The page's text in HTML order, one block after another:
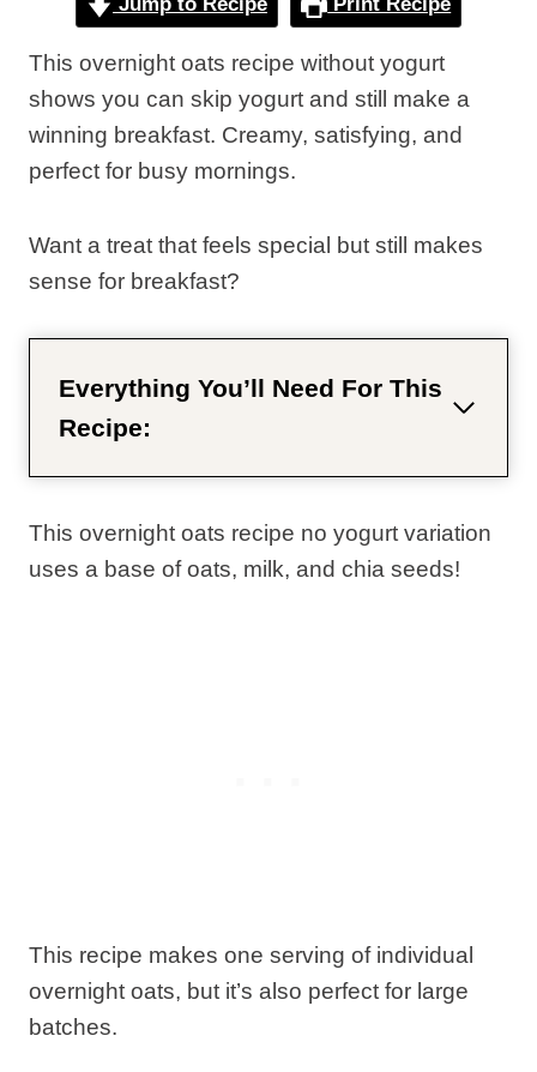
This overnight oats recipe without yogurt
shows you can skip yogurt and still make a
winning breakfast. Creamy, satisfying, and
perfect for busy mornings.
Want a treat that feels special but still makes
sense for breakfast?
Everything You’ll Need For This
Recipe:
This overnight oats recipe no yogurt variation
uses a base of oats, milk, and chia seeds!
This recipe makes one serving of individual
overnight oats, but it’s also perfect for large
batches.